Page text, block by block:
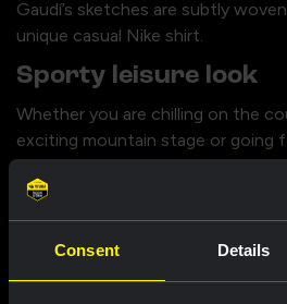
Consent Details
Gaudí’s sketches are subtly
unique casual Nike shirt.
Sporty leisure look
Whether you are chilling on the
exciting mountain stage or going
the shirt, together with the
everyday look in which you can
complete casual outfit, you show